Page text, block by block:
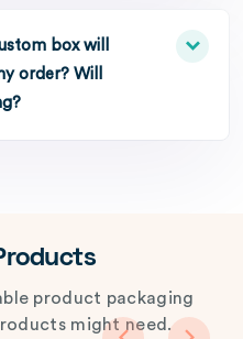
box will
order? Will
product packaging
might need.